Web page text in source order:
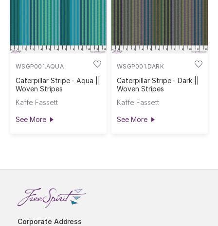
WSGP001.AQUA
Caterpillar Stripe - Aqua ||
Woven Stripes
Kaffe Fassett
See More
WSGP001.DARK
Caterpillar Stripe - Dark ||
Woven Stripes
Kaffe Fassett
See More
Corporate Address